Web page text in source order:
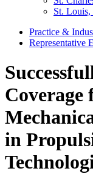
St.
Practice &
Representative
Coverage
in